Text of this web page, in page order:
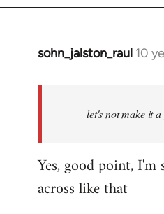
sohn_jalston_raul 10
In
libcom.org
let's not make it
Yes, good point,
across like that